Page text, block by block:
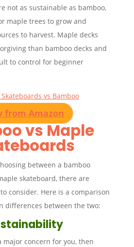
not as sustainable as bamboo,
maple trees to grow and
to harvest. Maple decks
than bamboo decks and
to control for beginner
from Amazon
vs Maple
between a bamboo
skateboard, there are
consider. Here is a comparison
differences between the two:
major concern for you, then